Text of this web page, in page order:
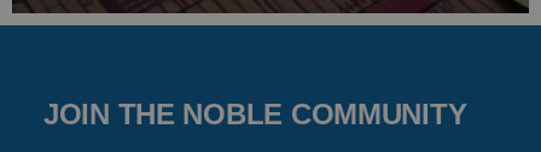
JOIN THE NOBLE COMMUNITY